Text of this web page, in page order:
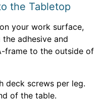
the Tabletop
your work surface,
adhesive and
frame to the outside of
deck screws per leg.
of the table.